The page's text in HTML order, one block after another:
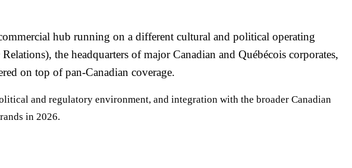
hub running on a different cultural and political operating
the headquarters of major Canadian and Québécois corporates,
on top of pan-Canadian coverage.
and regulatory environment, and integration with the broader Canadian
in 2026.